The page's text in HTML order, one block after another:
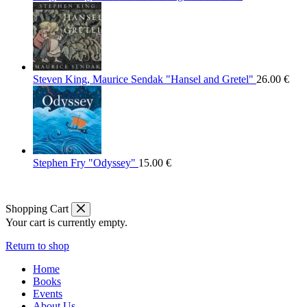
Steven King, Maurice Sendak "Hansel and Gretel" 26.00 €
Stephen Fry "Odyssey" 15.00 €
Shopping Cart
Your cart is currently empty.
Return to shop
Home
Books
Events